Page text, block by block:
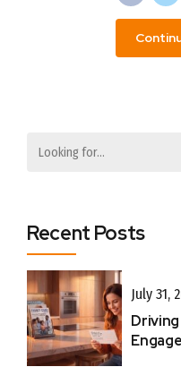
Recent Posts
July 31,